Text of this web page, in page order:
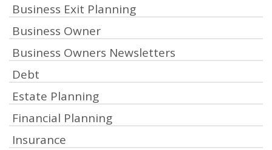
Business Exit Planning
Business Owner
Business Owners Newsletters
Debt
Estate Planning
Financial Planning
Insurance